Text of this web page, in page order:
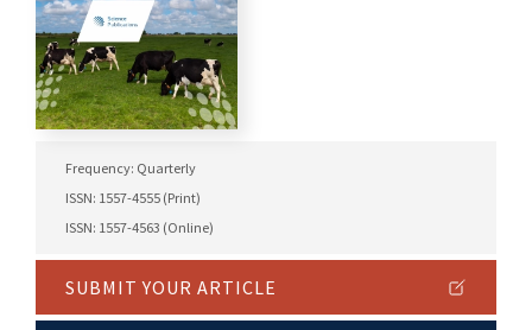
Frequency: Quarterly
ISSN: 1557-4555 (Print)
ISSN: 1557-4563 (Online)
SUBMIT YOUR ARTICLE